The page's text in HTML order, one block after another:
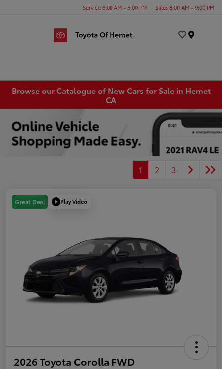
Service 6:00 AM - 5:00 PM Sales 8:00 AM - 9:00 PM
Browse our Catalogue of New Cars for Sale in Hemet
CA
1 2 3
Great Deal Play Video
2026 Toyota Corolla FWD